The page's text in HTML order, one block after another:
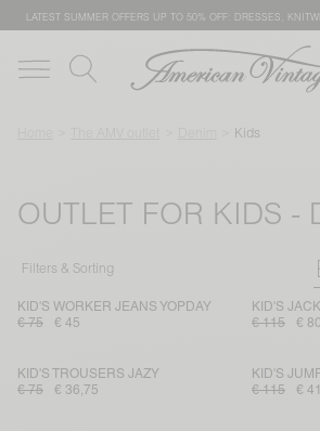
LATEST SUMMER OFFERS UP TO 50% OFF: DRESSES,
Kids
OUTLET FOR KIDS -
Filters & Sorting
KID'S WORKER JEANS YOPDAY
€ 75
€ 45
KID'S
€ 115
€
KID'S TROUSERS JAZY
€ 75
€ 36,75
KID'S
€ 115
€